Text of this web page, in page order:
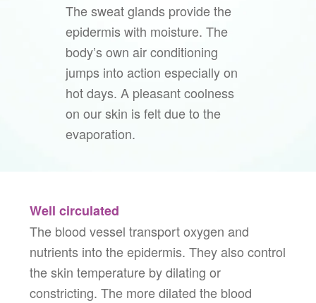
The sweat glands provide the
epidermis with moisture. The
body’s own air conditioning
jumps into action especially on
hot days. A pleasant coolness
on our skin is felt due to the
evaporation.
Well circulated
The blood vessel transport oxygen and
nutrients into the epidermis. They also control
the skin temperature by dilating or
constricting. The more dilated the blood